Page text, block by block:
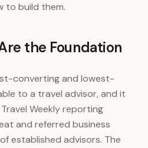
to build them.
the Foundation
converting and lowest-
to a travel advisor, and it
Weekly reporting
and referred business
established advisors. The